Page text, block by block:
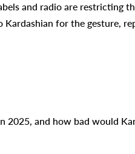
and radio are restricting
Kardashian for the gesture,
2025, and how bad would